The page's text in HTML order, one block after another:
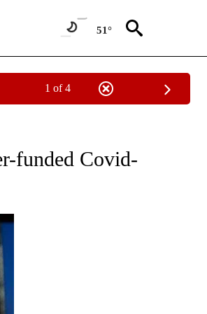
51°
1 of 4
funded Covid-